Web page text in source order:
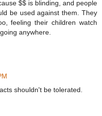
$$ is blinding, and people
be used against them. They
feeling their children watch
anywhere.
shouldn't be tolerated.